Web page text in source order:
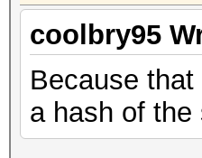
coolbry95
Because
a hash of the